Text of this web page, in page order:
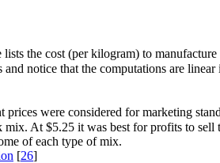
the cost (per kilogram) to
and notice that the computations are linear
were considered for marketing
At $5.25 it was best for profits to
of each type of mix.
[26]